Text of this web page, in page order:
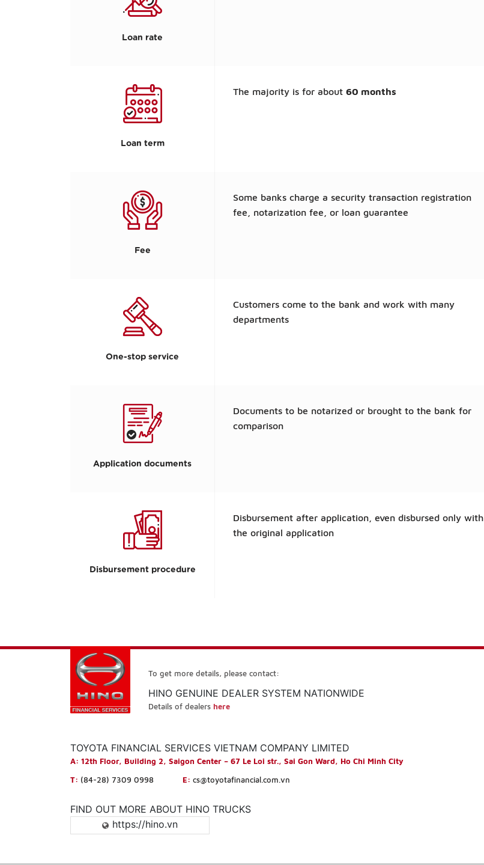
Loan rate
Loan term
The majority is for about 60 months
Fee
Some banks charge a security transaction registration
fee, notarization fee, or loan guarantee
One-stop service
Customers come to the bank and work with many
departments
Application documents
Documents to be notarized or brought to the bank for
comparison
Disbursement procedure
Disbursement after application, even disbursed only with
the original application
To get more details, please contact:
HINO GENUINE DEALER SYSTEM NATIONWIDE
Details of dealers here
TOYOTA FINANCIAL SERVICES VIETNAM COMPANY LIMITED
A: 12th Floor, Building 2, Saigon Center – 67 Le Loi str., Sai Gon Ward, Ho Chi Minh City
T: (84-28) 7309 0998 E: cs@toyotafinancial.com.vn
FIND OUT MORE ABOUT HINO TRUCKS
https://hino.vn